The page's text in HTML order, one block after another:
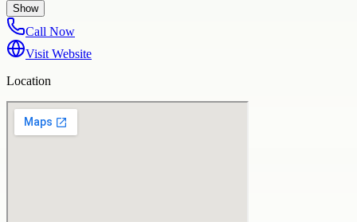
Show
Call Now
Visit Website
Location